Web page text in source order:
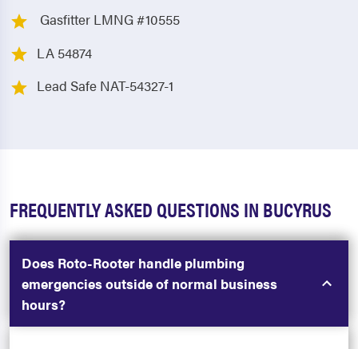
Gasfitter LMNG #10555
LA 54874
Lead Safe NAT-54327-1
FREQUENTLY ASKED QUESTIONS IN BUCYRUS
Does Roto-Rooter handle plumbing
emergencies outside of normal business
hours?